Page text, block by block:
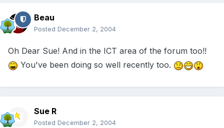
Beau
Posted December 2, 2004
Oh Dear Sue! And in the ICT area of the forum too!!
You've been doing so well recently too.
Sue R
Posted December 2, 2004